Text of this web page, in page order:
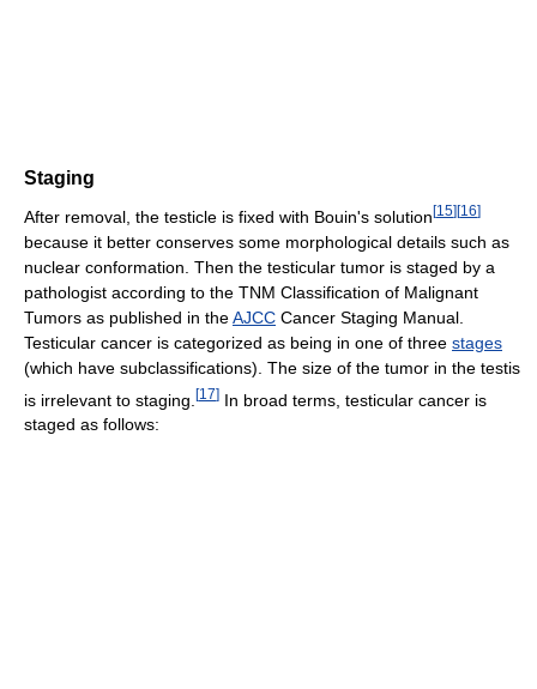
Staging
After removal, the testicle is fixed with Bouin's solution[15][16]
because it better conserves some morphological details such as
nuclear conformation. Then the testicular tumor is staged by a
pathologist according to the TNM Classification of Malignant
Tumors as published in theAJCC Cancer Staging Manual.
Testicular cancer is categorized as being in one of three stages
(which have subclassifications). The size of the tumor in the testis
is irrelevant to staging. [17] In broad terms, testicular cancer is
staged as follows: